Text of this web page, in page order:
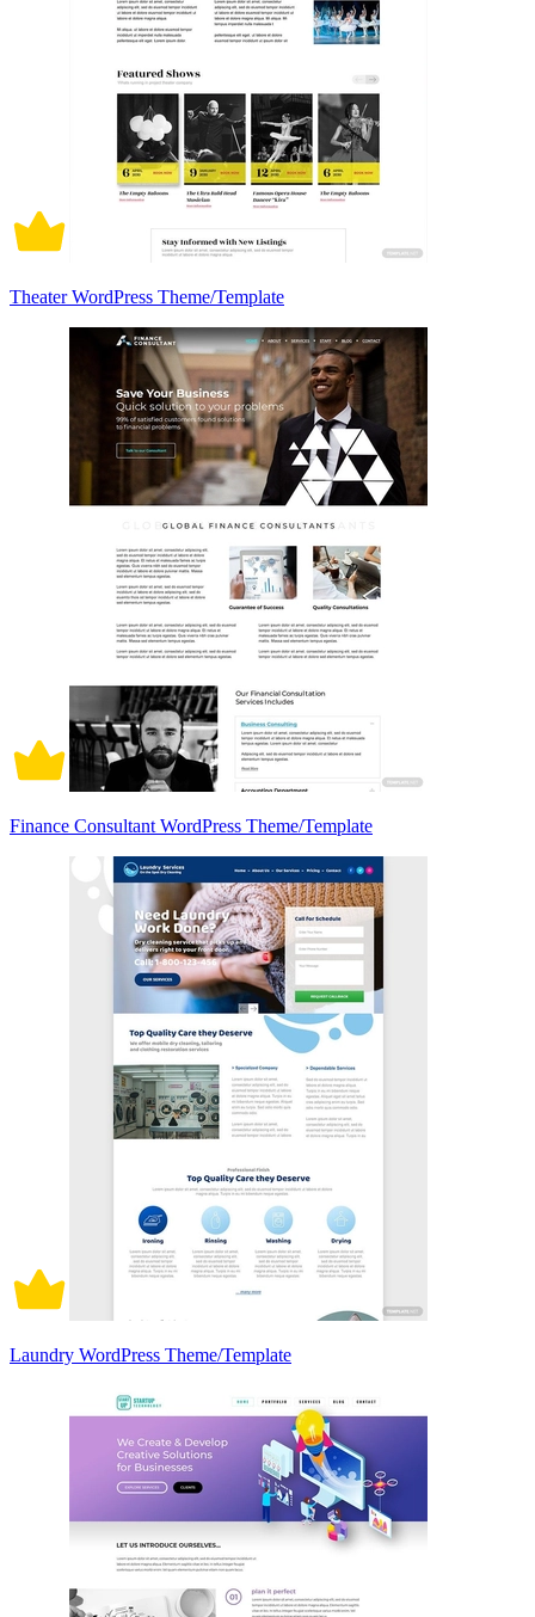
Theater WordPress Theme/Template
Finance Consultant WordPress Theme/Template
Laundry WordPress Theme/Template